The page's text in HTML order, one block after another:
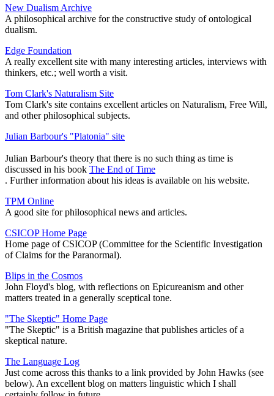
New Dualism Archive
A philosophical archive for the constructive study of ontological
dualism.
Edge Foundation
A really excellent site with many interesting articles, interviews with
thinkers, etc.; well worth a visit.
Tom Clark's Naturalism Site
Tom Clark's site contains excellent articles on Naturalism, Free Will,
and other philosophical subjects.
Julian Barbour's "Platonia" site
Julian Barbour's theory that there is no such thing as time is
discussed in his book The End of Time
. Further information about his ideas is available on his website.
TPM Online
A good site for philosophical news and articles.
CSICOP Home Page
Home page of CSICOP (Committee for the Scientific Investigation
of Claims for the Paranormal).
Blips in the Cosmos
John Floyd's blog, with reflections on Epicureanism and other
matters treated in a generally sceptical tone.
"The Skeptic" Home Page
"The Skeptic" is a British magazine that publishes articles of a
skeptical nature.
The Language Log
Just come across this thanks to a link provided by John Hawks (see
below). An excellent blog on matters linguistic which I shall